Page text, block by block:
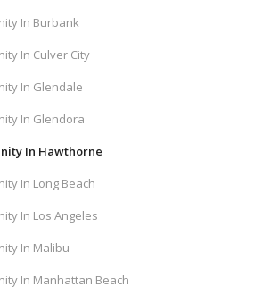
In Burbank
In Culver City
In Glendale
In Glendora
In Hawthorne
In Long Beach
In Los Angeles
In Malibu
In Manhattan Beach